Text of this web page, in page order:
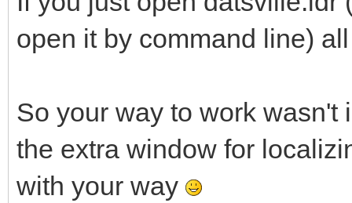
open it by command line)
So your way to work wasn't
the extra window for
with your way